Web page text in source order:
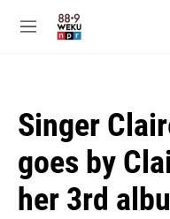
M
Singer
goes by
her 3rd